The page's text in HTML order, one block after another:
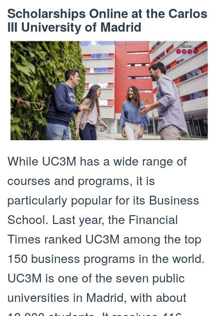
Scholarships Online at the Carlos
III University of Madrid
While UC3M has a wide range of
courses and programs, it is
particularly popular for its Business
School. Last year, the Financial
Times ranked UC3M among the top
150 business programs in the world.
UC3M is one of the seven public
universities in Madrid, with about